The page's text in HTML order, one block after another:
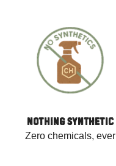
NOTHING SYNTHETIC
Zero chemicals, ever